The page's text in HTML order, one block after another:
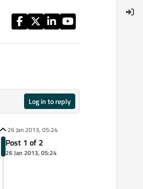
Log in to reply
26 Jan 2013, 05:24
Post 1 of 2
26 Jan 2013, 05:24